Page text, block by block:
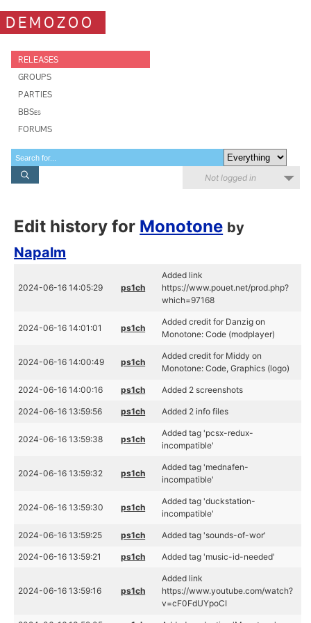
DEMOZOO
RELEASES
GROUPS
PARTIES
BBSes
FORUMS
Not logged in
Edit history for Monotone by
Napalm
2024-06-16 14:05:29 ps1ch
Added link
https://www.pouet.net/prod.php?
which=97168
2024-06-16 14:01:01 ps1ch
Added credit for Danzig on
Monotone: Code (modplayer)
2024-06-16 14:00:49 ps1ch
Added credit for Middy on
Monotone: Code, Graphics (logo)
2024-06-16 14:00:16 ps1ch Added 2 screenshots
2024-06-16 13:59:56 ps1ch Added 2 info files
2024-06-16 13:59:38 ps1ch
Added tag 'pcsx-redux-
incompatible'
2024-06-16 13:59:32 ps1ch
Added tag 'mednafen-
incompatible'
2024-06-16 13:59:30 ps1ch
Added tag 'duckstation-
incompatible'
2024-06-16 13:59:25 ps1ch Added tag 'sounds-of-wor'
2024-06-16 13:59:21 ps1ch Added tag 'music-id-needed'
2024-06-16 13:59:16 ps1ch
Added link
https://www.youtube.com/watch?
v=cF0FdUYpoCI